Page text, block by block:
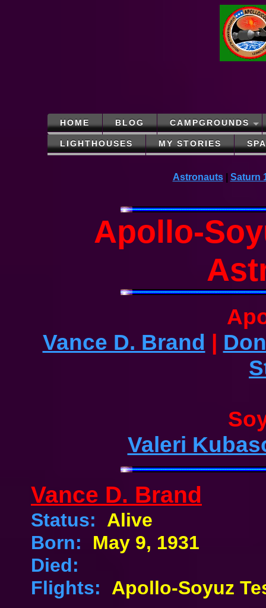
HOME BLOG CAMPGROUNDS
LIGHTHOUSES MY STORIES
Astronauts| Saturn
Apollo-
Vance D. Brand
Valeri
Vance D. Brand
Status: Alive
Born: May 9, 1931
Died:
Flights: Apollo-Soyuz